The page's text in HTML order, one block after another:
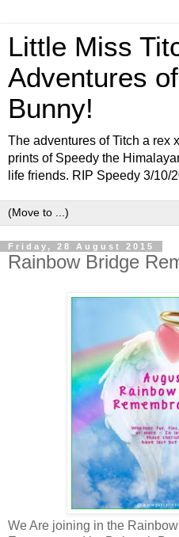
Little Miss
Adventures
Bunny!
The adventures of Titch a rex
prints of Speedy the
life friends. RIP Speedy 3/10/
Friday, 28 August 2015
Rainbow Bridge
We Are joining in the